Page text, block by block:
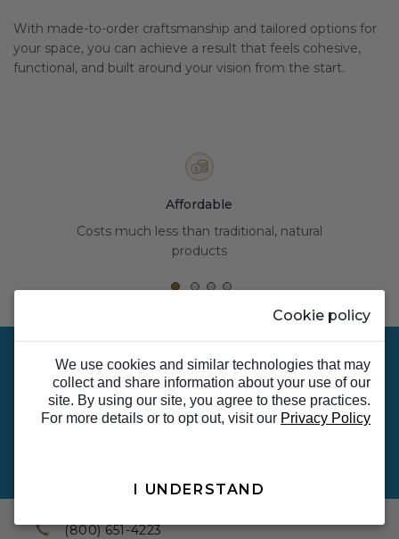
With made-to-order craftsmanship and tailored options for
your space, you can achieve a result that feels cohesive,
functional, and built around your vision from the start.
Affordable
Costs much less than traditional, natural
products
(800) 651-4223
Sign up for Email & Text Alerts for special offers,
news, updates and more.
Cookie policy
We use cookies and similar technologies that may
collect and share information about your use of our
site. By using our site, you agree to these practices.
For more details or to opt out, visit our Privacy Policy
I UNDERSTAND